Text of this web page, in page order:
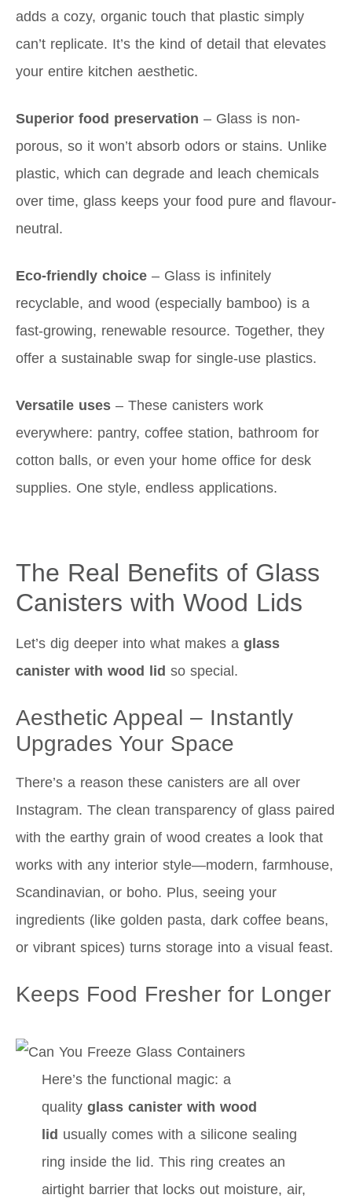
adds a cozy, organic touch that plastic simply
can’t replicate. It’s the kind of detail that elevates
your entire kitchen aesthetic.
Superior food preservation – Glass is non-
porous, so it won’t absorb odors or stains. Unlike
plastic, which can degrade and leach chemicals
over time, glass keeps your food pure and flavour-
neutral.
Eco-friendly choice – Glass is infinitely
recyclable, and wood (especially bamboo) is a
fast-growing, renewable resource. Together, they
offer a sustainable swap for single-use plastics.
Versatile uses – These canisters work
everywhere: pantry, coffee station, bathroom for
cotton balls, or even your home office for desk
supplies. One style, endless applications.
The Real Benefits of Glass
Canisters with Wood Lids
Let’s dig deeper into what makes a glass
canister with wood lid so special.
Aesthetic Appeal – Instantly
Upgrades Your Space
There’s a reason these canisters are all over
Instagram. The clean transparency of glass paired
with the earthy grain of wood creates a look that
works with any interior style—modern, farmhouse,
Scandinavian, or boho. Plus, seeing your
ingredients (like golden pasta, dark coffee beans,
or vibrant spices) turns storage into a visual feast.
Keeps Food Fresher for Longer
Here’s the functional magic: a
quality glass canister with wood
lid usually comes with a silicone sealing
ring inside the lid. This ring creates an
airtight barrier that locks out moisture, air,